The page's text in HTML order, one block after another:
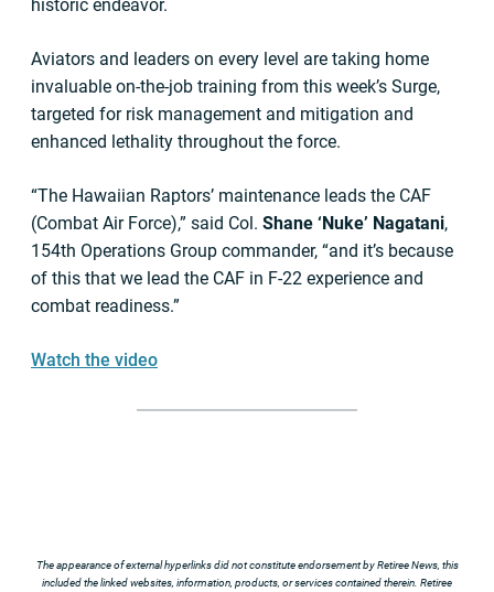
historic endeavor.
Aviators and leaders on every level are taking home
invaluable on-the-job training from this week’s Surge,
targeted for risk management and mitigation and
enhanced lethality throughout the force.
“The Hawaiian Raptors’ maintenance leads the CAF
(Combat Air Force),” said Col. Shane ‘Nuke’ Nagatani,
154th Operations Group commander, “and it’s because
of this that we lead the CAF in F-22 experience and
combat readiness.”
Watch the video
The appearance of external hyperlinks did not constitute endorsement by Retiree News, this
included the linked websites, information, products, or services contained therein. Retiree